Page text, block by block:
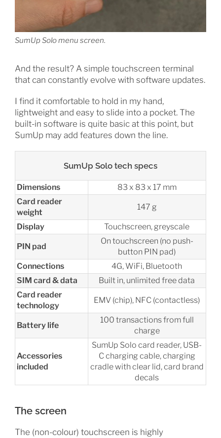
SumUp Solo menu screen.
And the result? A simple touchscreen terminal
that can constantly evolve with software updates.
I find it comfortable to hold in my hand,
lightweight and easy to slide into a pocket. The
built-in software is quite basic at this point, but
SumUp may add features down the line.
SumUp Solo tech specs
Dimensions
83 x 83 x 17 mm
Card reader
weight
147 g
Display Touchscreen, greyscale
PIN pad
On touchscreen (no push-
button PIN pad)
Connections
4G, WiFi, Bluetooth
SIM card & data
Built in, unlimited free data
Card reader
technology
EMV (chip), NFC (contactless)
Battery life
100 transactions from full
charge
Accessories
included
SumUp Solo card reader, USB-
C charging cable, charging
cradle with clear lid, card brand
decals
The screen
The (non-colour) touchscreen is highly